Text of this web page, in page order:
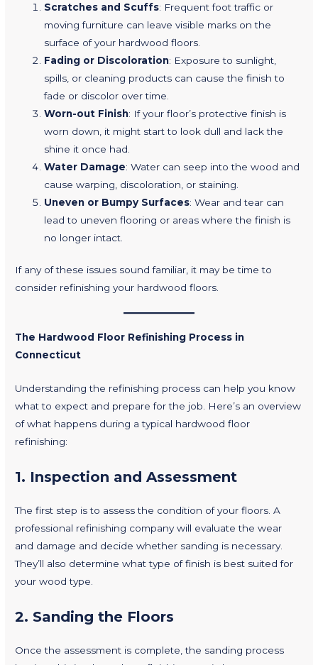
Scratches and Scuffs: Frequent foot traffic or
moving furniture can leave visible marks on the
surface of your hardwood floors.
Fading or Discoloration: Exposure to sunlight,
spills, or cleaning products can cause the finish to
fade or discolor over time.
Worn-out Finish: If your floor’s protective finish is
worn down, it might start to look dull and lack the
shine it once had.
Water Damage: Water can seep into the wood and
cause warping, discoloration, or staining.
Uneven or Bumpy Surfaces: Wear and tear can
lead to uneven flooring or areas where the finish is
no longer intact.
If any of these issues sound familiar, it may be time to
consider refinishing your hardwood floors.
The Hardwood Floor Refinishing Process in
Connecticut
Understanding the refinishing process can help you know
what to expect and prepare for the job. Here’s an overview
of what happens during a typical hardwood floor
refinishing:
1. Inspection and Assessment
The first step is to assess the condition of your floors. A
professional refinishing company will evaluate the wear
and damage and decide whether sanding is necessary.
They’ll also determine what type of finish is best suited for
your wood type.
2. Sanding the Floors
Once the assessment is complete, the sanding process